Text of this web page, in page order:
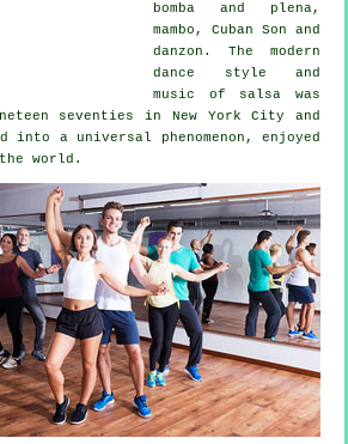
bomba and plena,
mambo, Cuban Son and
danzon. The modern
dance style and
music of salsa was
seventies in New York City and
into a universal
phenomenon , enjoyed
world.